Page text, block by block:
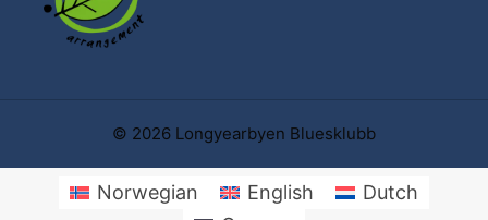
© 2026 Longyearbyen Bluesklubb
Norwegian English
Dutch